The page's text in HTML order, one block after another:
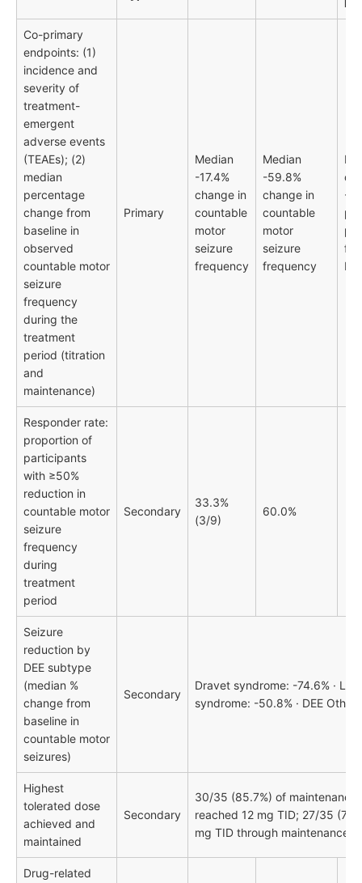
Co-primary
endpoints: (1)
incidence and
severity of
treatment-
emergent
adverse events
(TEAEs); (2)
median
percentage
change from
baseline in
observed
countable motor
seizure
frequency
during the
treatment
period (titration
and
maintenance)
Primary
Median
-17.4%
change in
countable
motor
seizure
frequency
Median
-59.8%
change in
countable
motor
seizure
frequency
-
Responder rate:
proportion of
participants
with ≥50%
reduction in
countable motor
seizure
frequency
during
treatment
period
Secondary
33.3%
(3/9)
60.0%
Seizure
reduction by
DEE subtype
(median %
change from
baseline in
countable motor
seizures)
Secondary
Dravet syndrome: -74.6% ·
syndrome: -50.8% · DEE
Highest
tolerated dose
achieved and
maintained
Secondary
30/35 (85.7%) of maintenance
reached 12 mg TID; 27/35
mg TID through maintenance
Drug-related